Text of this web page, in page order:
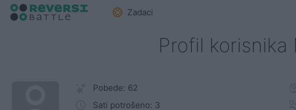
Zadaci
Profil korisnika
Pobede: 62
Sati potrošeno: 3